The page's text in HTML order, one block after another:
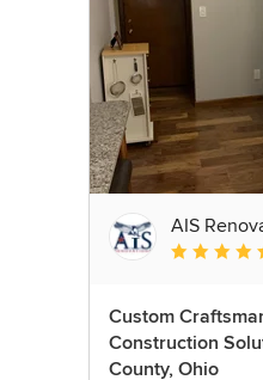
AIS
Average
Custom
Construction
County, Ohio